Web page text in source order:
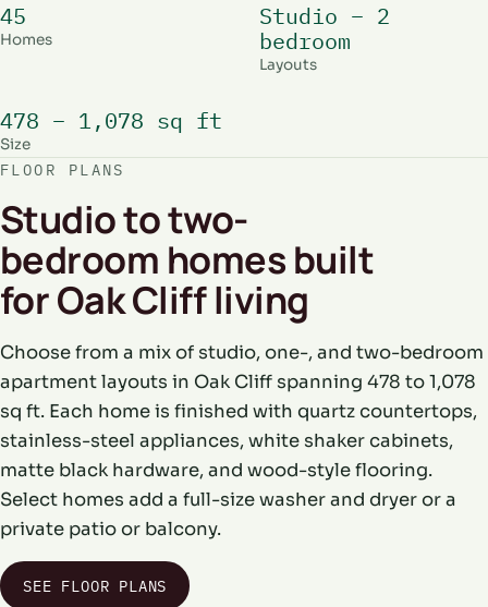
45
Homes
Studio – 2
bedroom
Layouts
478 – 1,078 sq ft
Size
FLOOR PLANS
Studio to two-
bedroom homes built
for Oak Cliff living
Choose from a mix of studio, one-, and two-bedroom
apartment layouts in Oak Cliff spanning 478 to 1,078
sq ft. Each home is finished with quartz countertops,
stainless-steel appliances, white shaker cabinets,
matte black hardware, and wood-style flooring.
Select homes add a full-size washer and dryer or a
private patio or balcony.
SEE FLOOR PLANS